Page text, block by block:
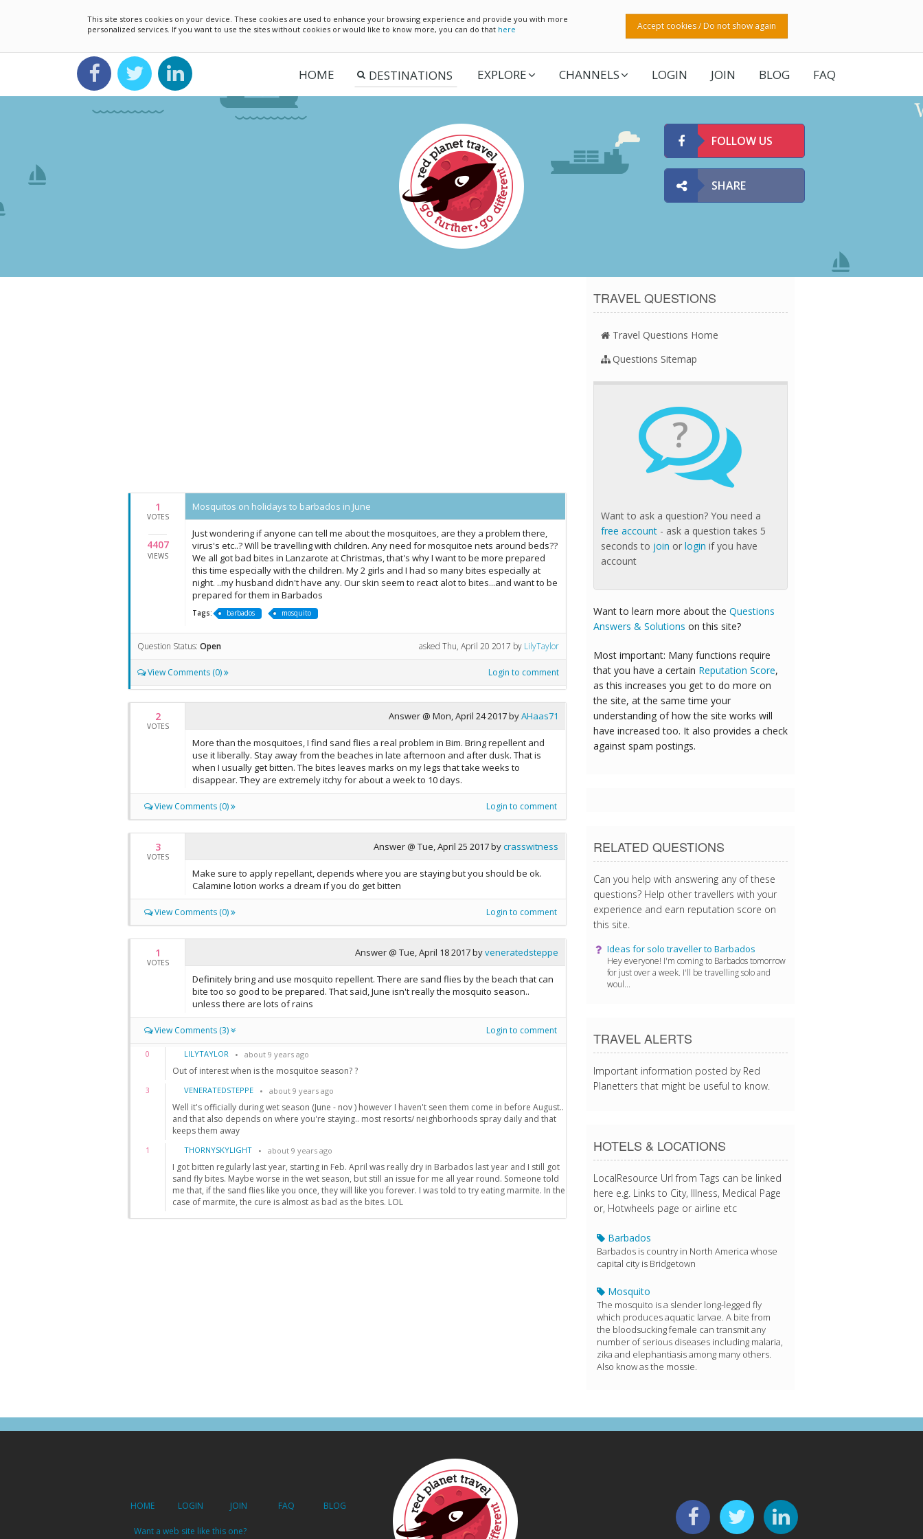
This site stores cookies on your device. These cookies are used to enhance your browsing experience and provide you with more
personalized services. If you want to use the sites without cookies or would like to know more, you can do that here Accept cookies / Do not show again
HOME EXPLORE CHANNELS LOGIN JOIN BLOG FAQ
FOLLOW US
SHARE
1
VOTES
4407
VIEWS
Mosquitos on holidays to barbados in June
Just wondering if anyone can tell me about the mosquitoes, are they a problem there,
virus's etc..? Will be travelling with children. Any need for mosquitoe nets around beds??
We all got bad bites in Lanzarote at Christmas, that's why I want to be more prepared
this time especially with the children. My 2 girls and I had so many bites especially at
night. ..my husband didn't have any. Our skin seem to react alot to bites...and want to be
prepared for them in Barbados
Tags: barbados mosquito
Question Status: Open asked Thu, April 20 2017 by LilyTaylor
View Comments (0) Login to comment
2
VOTES
Answer @ Mon, April 24 2017byAHaas71
More than the mosquitoes, I find sand flies a real problem in Bim. Bring repellent and
use it liberally. Stay away from the beaches in late afternoon and after dusk. That is
when I usually get bitten. The bites leaves marks on my legs that take weeks to
disappear. They are extremely itchy for about a week to 10 days.
View Comments (0) Login to comment
3
VOTES
Answer @ Tue, April 25 2017bycrasswitness
Make sure to apply repellant, depends where you are staying but you should be ok.
Calamine lotion works a dream if you do get bitten
View Comments (0) Login to comment
1
VOTES
Answer @ Tue, April 18 2017byveneratedsteppe
Definitely bring and use mosquito repellent. There are sand flies by the beach that can
bite too so good to be prepared. That said, June isn't really the mosquito season..
unless there are lots of rains
View Comments (3) Login to comment
0 LILYTAYLOR about 9 years ago
Out of interest when is the mosquitoe season? ?
3 VENERATEDSTEPPE about 9 years ago
Well it's officially during wet season (June - nov ) however I haven't seen them come in before August..
and that also depends on where you're staying.. most resorts/ neighborhoods spray daily and that
keeps them away
1 THORNYSKYLIGHT about 9 years ago
I got bitten regularly last year, starting in Feb. April was really dry in Barbados last year and I still got
sand fly bites. Maybe worse in the wet season, but still an issue for me all year round. Someone told
me that, if the sand flies like you once, they will like you forever. I was told to try eating marmite. In the
case of marmite, the cure is almost as bad as the bites. LOL
TRAVEL QUESTIONS
Travel Questions Home
Questions Sitemap
?
Want to ask a question? You need a
free account- ask a question takes 5
seconds to join or login if you have
account
Want to learn more about the Questions
Answers & Solutions on this site?
Most important: Many functions require
that you have a certain Reputation Score,
as this increases you get to do more on
the site, at the same time your
understanding of how the site works will
have increased too. It also provides a check
against spam postings.
RELATED QUESTIONS
Can you help with answering any of these
questions? Help other travellers with your
experience and earn reputation score on
this site.
Ideas for solo traveller to Barbados
Hey everyone! I'm coming to Barbados tomorrow
for just over a week. I'll be travelling solo and
woul...
TRAVEL ALERTS
Important information posted by Red
Planetters that might be useful to know.
HOTELS & LOCATIONS
LocalResource Url from Tags can be linked
here e.g. Links to City, Illness, Medical Page
or, Hotwheels page or airline etc
Barbados
Barbados is country in North America whose
capital city is Bridgetown
Mosquito
The mosquito is a slender long-legged fly
which produces aquatic larvae. A bite from
the bloodsucking female can transmit any
number of serious diseases including malaria,
zika and elephantiasis among many others.
Also know as the mossie.
HOME LOGIN JOIN FAQ BLOG
Want a web site like this one?